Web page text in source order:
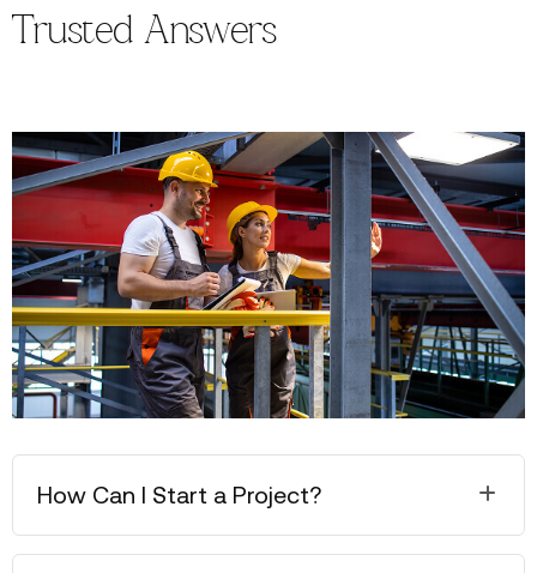
Trusted Answers
How Can I Start a Project?